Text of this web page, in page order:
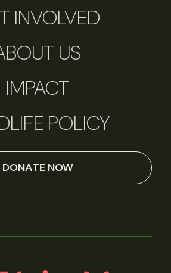
INVOLVED
US
IMPACT
POLICY
DONATE NOW